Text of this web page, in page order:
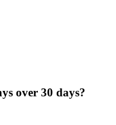
over 30 days?